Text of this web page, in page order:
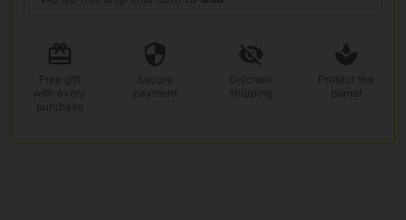
Free gift
with every
purchase
Secure
payment
Discreet
shipping
Protect the
planet